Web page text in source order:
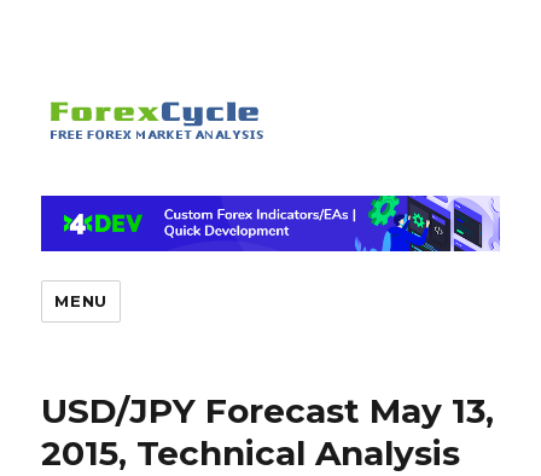
MENU
USD/JPY Forecast May 13,
2015, Technical Analysis